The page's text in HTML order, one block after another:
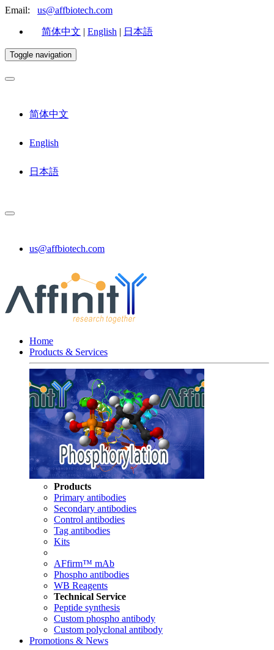
Email: us@affbiotech.com
简体中文 | English | 日本語
Toggle navigation
简体中文
English
日本語
us@affbiotech.com
Home
Products & Services
Products
Primary antibodies
Secondary antibodies
Control antibodies
Tag antibodies
Kits
AFfirm™ mAb
Phospho antibodies
WB Reagents
Technical Service
Peptide synthesis
Custom phospho antibody
Custom polyclonal antibody
Promotions & News